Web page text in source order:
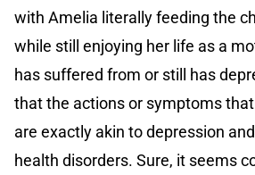
with Amelia literally feeding the
while still enjoying her life as a
has suffered from or still has
that the actions or symptoms
are exactly akin to depression
health disorders. Sure, it seems